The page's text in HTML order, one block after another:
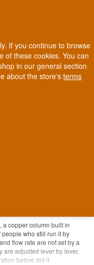
If you continue to browse
of these cookies. You can
in our general section
about the store's terms
in Denmark
Swedish Vodka
a copper column built in
people who still run it by
flow rate are not set by a
are adjusted lever by lever,
before did it.